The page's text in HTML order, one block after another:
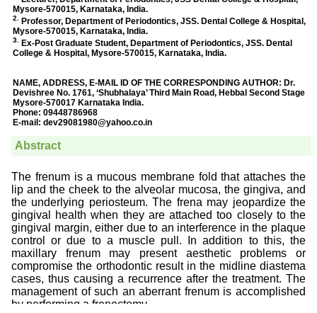
Dr Mohan Z Mani,
Professor & Head,
Department of
Believers Church Medical
College,
Thiruvalla, Kerala
On Sep 2018
Prof. Somashekhar
Nimbalkar
"Over the last few years,
we have published our
research regularly in
Journal of Clinical and
Diagnostic Research.
Having published in more
than 20 high impact
journals over the last five
years including several